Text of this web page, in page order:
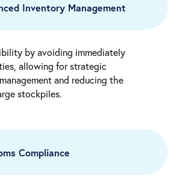
Inventory Management
by avoiding immediately
allowing for strategic
and reducing the
stockpiles.
Compliance